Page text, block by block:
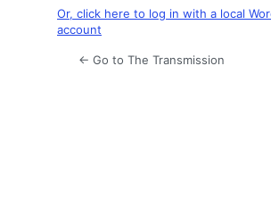
Or, click here to log in with a local
account
← Go to The Transmission